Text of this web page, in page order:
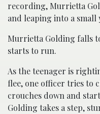
recording, Murrietta
and leaping into a
Murrietta Golding falls
starts to run.
As the teenager is
flee, one officer tries to
crouches down and
Golding takes a step,